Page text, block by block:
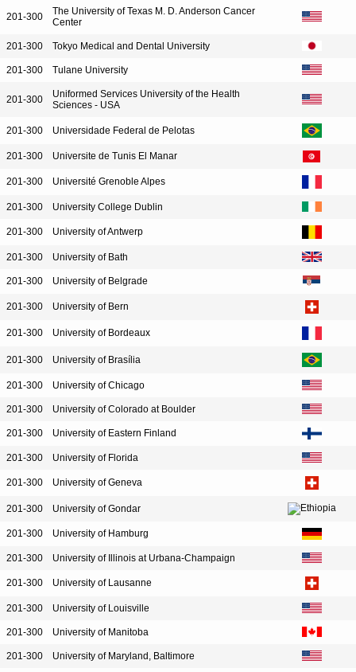
201-300
The University of Texas M. D. Anderson Cancer
Center
201-300 Tokyo Medical and Dental University
201-300 Tulane University
201-300
Uniformed Services University of the Health
Sciences - USA
201-300 Universidade Federal de Pelotas
201-300 Universite de Tunis El Manar
201-300 Université Grenoble Alpes
201-300 University College Dublin
201-300 University of Antwerp
201-300 University of Bath
201-300 University of Belgrade
201-300 University of Bern
201-300 University of Bordeaux
201-300 University of Brasília
201-300 University of Chicago
201-300 University of Colorado at Boulder
201-300 University of Eastern Finland
201-300 University of Florida
201-300 University of Geneva
201-300 University of Gondar
201-300 University of Hamburg
201-300 University of Illinois at Urbana-Champaign
201-300 University of Lausanne
201-300 University of Louisville
201-300 University of Manitoba
201-300 University of Maryland, Baltimore